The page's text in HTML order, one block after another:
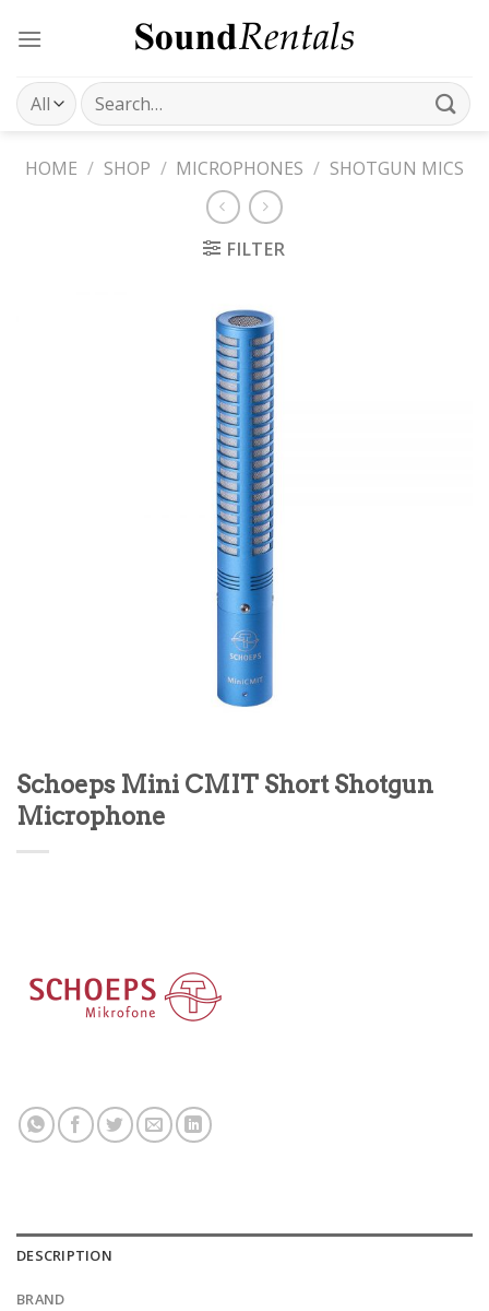
Search
for:
HOME / SHOP / MICROPHONES / SHOTGUN MICS
FILTER
Schoeps Mini CMIT Short Shotgun
Microphone
DESCRIPTION
BRAND